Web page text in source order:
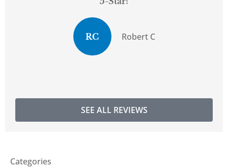
RC Robert C
SEE ALL REVIEWS
Categories